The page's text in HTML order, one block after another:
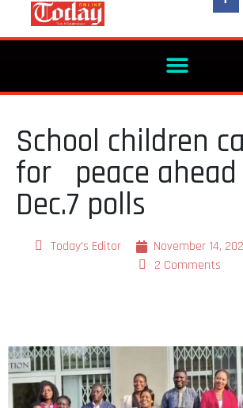
School children
for peace
Dec.7 polls
Today's Editor November 14,
2 Comments